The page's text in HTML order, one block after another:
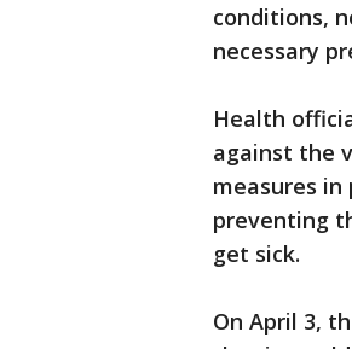
conditions,
necessary
Health
against the
measures
preventing
get sick.
On April 3,